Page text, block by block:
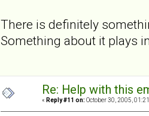
There is definitely
Something about it plays
Re: Help with this
« Reply #11 on: October 30, 2005,